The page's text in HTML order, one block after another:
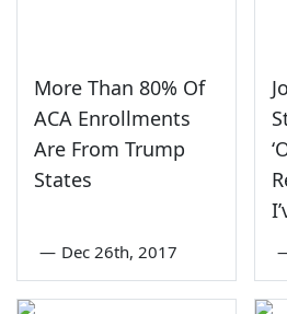
More Than 80% Of
ACA Enrollments
Are From Trump
States
— Dec 26th, 2017